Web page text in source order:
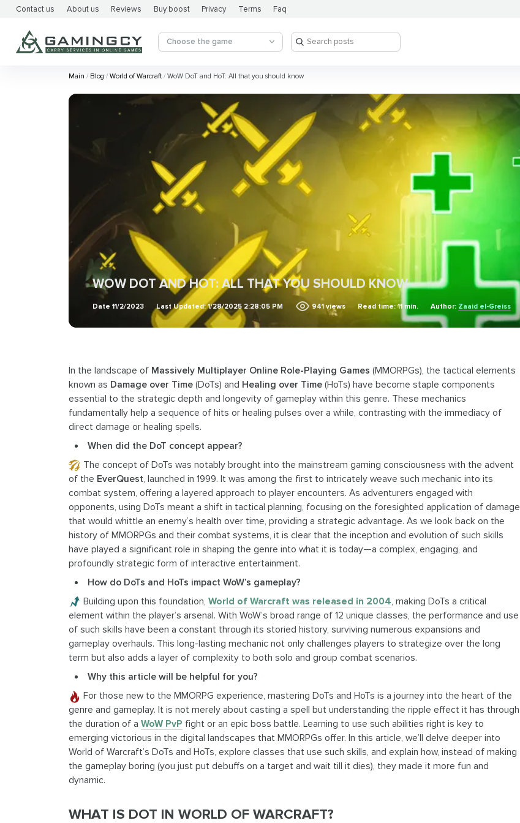
Contact us About us Reviews Buy boost Privacy Terms Faq
Choose the game
Main Blog World of Warcraft WoW DoT and HoT: All that you should know
WOW DOT AND HOT: ALL THAT YOU SHOULD KNOW
Date 11/2/2023 Last Updated:1/28/2025 2:28:05 PM 941views Read time: 11 min. Author: Zaaid el-Greiss
In the landscape of Massively Multiplayer Online Role-Playing Games (MMORPGs), the tactical elements
known as Damage over Time (DoTs) and Healing over Time (HoTs) have become staple components
essential to the strategic depth and longevity of gameplay within this genre. These mechanics
fundamentally help a sequence of hits or healing pulses over a while, contrasting with the immediacy of
direct damage or healing spells.
When did the DoT concept appear?
The concept of DoTs was notably brought into the mainstream gaming consciousness with the advent
of the EverQuest, launched in 1999. It was among the first to intricately weave such mechanic into its
combat system, offering a layered approach to player encounters. As adventurers engaged with
opponents, using DoTs meant a shift in tactical planning, focusing on the foresighted application of damage
that would whittle an enemy’s health over time, providing a strategic advantage. As we look back on the
history of MMORPGs and their combat systems, it is clear that the inception and evolution of such skills
have played a significant role in shaping the genre into what it is today—a complex, engaging, and
profoundly strategic form of interactive entertainment.
How do DoTs and HoTs impact WoW’s gameplay?
Building upon this foundation, World of Warcraft was released in 2004, making DoTs a critical
element within the player’s arsenal. With WoW’s broad range of 12 unique classes, the performance and use
of such skills have been a constant through its storied history, surviving numerous expansions and
gameplay overhauls. This long-lasting mechanic not only challenges players to strategize over the long
term but also adds a layer of complexity to both solo and group combat scenarios.
Why this article will be helpful for you?
For those new to the MMORPG experience, mastering DoTs and HoTs is a journey into the heart of the
genre and gameplay. It is not merely about casting a spell but understanding the ripple effect it has through
the duration of a WoW PvP fight or an epic boss battle. Learning to use such abilities right is key to
emerging victorious in the digital landscapes that MMORPGs offer. In this article, we’ll delve deeper into
World of Warcraft’s DoTs and HoTs, explore classes that use such skills, and explain how, instead of making
the gameplay boring (you just put debuffs on a target and wait till it dies), they made it more fun and
dynamic.
WHAT IS DOT IN WORLD OF WARCRAFT?